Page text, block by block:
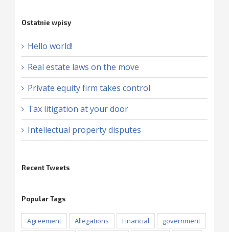
Ostatnie wpisy
Hello world!
Real estate laws on the move
Private equity firm takes control
Tax litigation at your door
Intellectual property disputes
Recent Tweets
Popular Tags
Agreement Allegations Financial
government